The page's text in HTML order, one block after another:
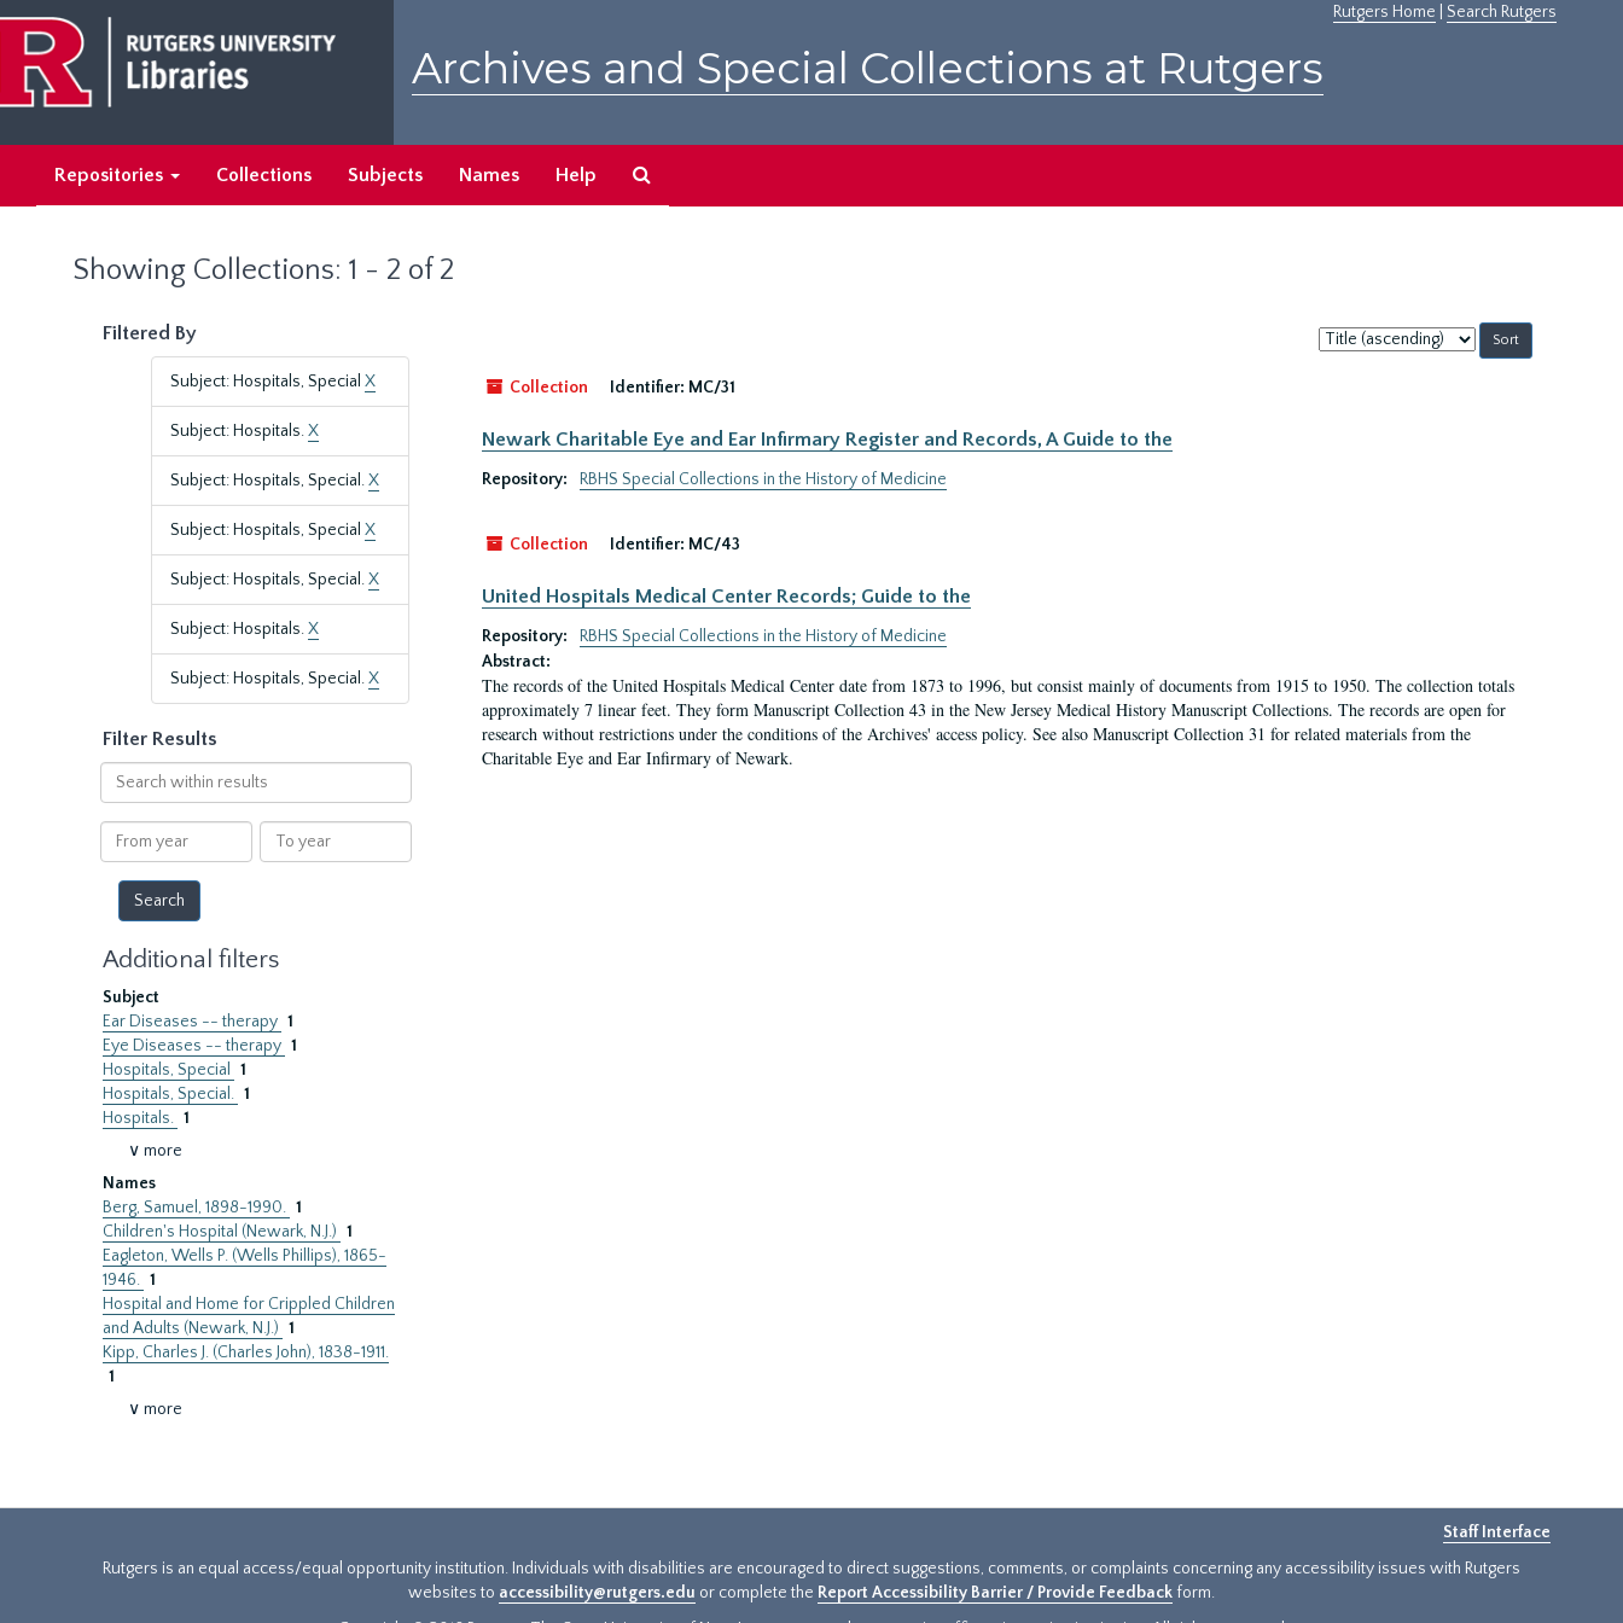
main
content
search
results
Rutgers Home Search Rutgers
Archives and Special Collections at Rutgers
Repositories Collections Subjects Names Help
Showing Collections: 1 - 2 of 2
Filtered By
Subject: Hospitals, Special X
Subject: Hospitals.X
Subject: Hospitals, Special.X
Subject: Hospitals, Special X
Subject: Hospitals, Special.X
Subject: Hospitals.X
Subject: Hospitals, Special.X
Filter Results
Search
within
results
From
year
To
year
Additional filters
Subject
Ear Diseases -- therapy 1
Eye Diseases -- therapy 1
Hospitals, Special
1
Hospitals, Special. 1
Hospitals. 1
∨ more
Names
Berg, Samuel, 1898-1990. 1
Children's Hospital (Newark, N.J.) 1
Eagleton, Wells P. (Wells Phillips), 1865-
1946. 1
Hospital and Home for Crippled Children
and Adults (Newark, N.J.) 1
Kipp, Charles J. (Charles John), 1838-1911.
1
∨ more
Sort
by:
Collection
Identifier: MC/31
Newark Charitable Eye and Ear Infirmary Register and Records, A Guide to the
Repository: RBHS Special Collections in the History of Medicine
Collection Identifier: MC/43
United Hospitals Medical Center Records; Guide to the
Repository:
RBHS Special Collections in the History of Medicine
Abstract:
The records of the United Hospitals Medical Center date from 1873 to 1996, but consist mainly of documents from 1915 to 1950. The collection totals
approximately 7 linear feet. They form Manuscript Collection 43 in the New Jersey Medical History Manuscript Collections. The records are open for
research without restrictions under the conditions of the Archives' access policy. See also Manuscript Collection 31 for related materials from the
Charitable Eye and Ear Infirmary of Newark.
Staff Interface
Rutgers is an equal access/equal opportunity institution. Individuals with disabilities are encouraged to direct suggestions, comments, or complaints concerning any accessibility issues with Rutgers
websites to accessibility@rutgers.edu or complete the Report Accessibility Barrier / Provide Feedback form.